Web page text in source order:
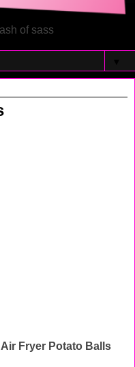
of sass
Air Fryer Potato Balls